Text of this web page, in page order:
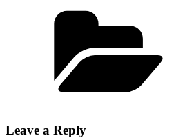
Leave a Reply